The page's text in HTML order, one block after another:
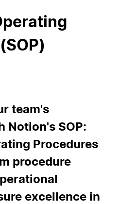
team's
Notion's SOP:
Procedures
procedure
excellence in